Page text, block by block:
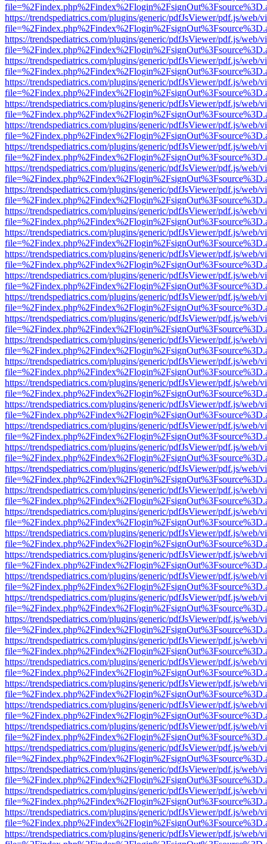
https://trendspediatrics.com/plugins/generic/pdfJsViewer/pdf.js/web/
https://trendspediatrics.com/plugins/generic/pdfJsViewer/pdf.js/web/
https://trendspediatrics.com/plugins/generic/pdfJsViewer/pdf.js/web/
https://trendspediatrics.com/plugins/generic/pdfJsViewer/pdf.js/web/
https://trendspediatrics.com/plugins/generic/pdfJsViewer/pdf.js/web/
https://trendspediatrics.com/plugins/generic/pdfJsViewer/pdf.js/web/
https://trendspediatrics.com/plugins/generic/pdfJsViewer/pdf.js/web/
https://trendspediatrics.com/plugins/generic/pdfJsViewer/pdf.js/web/
https://trendspediatrics.com/plugins/generic/pdfJsViewer/pdf.js/web/
https://trendspediatrics.com/plugins/generic/pdfJsViewer/pdf.js/web/
https://trendspediatrics.com/plugins/generic/pdfJsViewer/pdf.js/web/
https://trendspediatrics.com/plugins/generic/pdfJsViewer/pdf.js/web/
https://trendspediatrics.com/plugins/generic/pdfJsViewer/pdf.js/web/
https://trendspediatrics.com/plugins/generic/pdfJsViewer/pdf.js/web/
https://trendspediatrics.com/plugins/generic/pdfJsViewer/pdf.js/web/
https://trendspediatrics.com/plugins/generic/pdfJsViewer/pdf.js/web/
https://trendspediatrics.com/plugins/generic/pdfJsViewer/pdf.js/web/
https://trendspediatrics.com/plugins/generic/pdfJsViewer/pdf.js/web/
https://trendspediatrics.com/plugins/generic/pdfJsViewer/pdf.js/web/
https://trendspediatrics.com/plugins/generic/pdfJsViewer/pdf.js/web/
https://trendspediatrics.com/plugins/generic/pdfJsViewer/pdf.js/web/
https://trendspediatrics.com/plugins/generic/pdfJsViewer/pdf.js/web/
https://trendspediatrics.com/plugins/generic/pdfJsViewer/pdf.js/web/
https://trendspediatrics.com/plugins/generic/pdfJsViewer/pdf.js/web/
https://trendspediatrics.com/plugins/generic/pdfJsViewer/pdf.js/web/
https://trendspediatrics.com/plugins/generic/pdfJsViewer/pdf.js/web/
https://trendspediatrics.com/plugins/generic/pdfJsViewer/pdf.js/web/
https://trendspediatrics.com/plugins/generic/pdfJsViewer/pdf.js/web/
https://trendspediatrics.com/plugins/generic/pdfJsViewer/pdf.js/web/
https://trendspediatrics.com/plugins/generic/pdfJsViewer/pdf.js/web/
https://trendspediatrics.com/plugins/generic/pdfJsViewer/pdf.js/web/
https://trendspediatrics.com/plugins/generic/pdfJsViewer/pdf.js/web/
https://trendspediatrics.com/plugins/generic/pdfJsViewer/pdf.js/web/
https://trendspediatrics.com/plugins/generic/pdfJsViewer/pdf.js/web/
https://trendspediatrics.com/plugins/generic/pdfJsViewer/pdf.js/web/
https://trendspediatrics.com/plugins/generic/pdfJsViewer/pdf.js/web/
https://trendspediatrics.com/plugins/generic/pdfJsViewer/pdf.js/web/
https://trendspediatrics.com/plugins/generic/pdfJsViewer/pdf.js/web/
https://trendspediatrics.com/plugins/generic/pdfJsViewer/pdf.js/web/